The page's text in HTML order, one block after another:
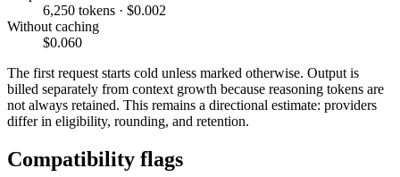
6,250 tokens · $0.002
Without caching
$0.060
The first request starts cold unless marked otherwise. Output is
billed separately from context growth because reasoning tokens are
not always retained. This remains a directional estimate: providers
differ in eligibility, rounding, and retention.
Compatibility flags